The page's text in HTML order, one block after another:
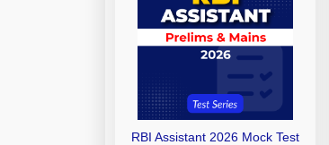
RBI Assistant 2026 Mock Test